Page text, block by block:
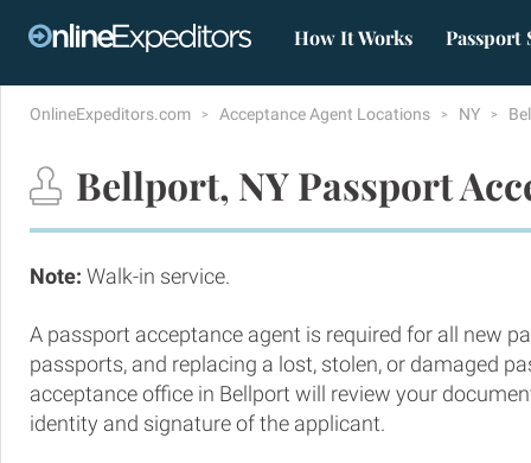
How It Works Passport
OnlineExpeditors.com Acceptance Agent Locations NY
Bellport, NY Passport
Note: Walk-in service.
A passport acceptance agent is required for all new
passports, and replacing a lost, stolen, or damaged
acceptance office in Bellport will review your
identity and signature of the applicant.